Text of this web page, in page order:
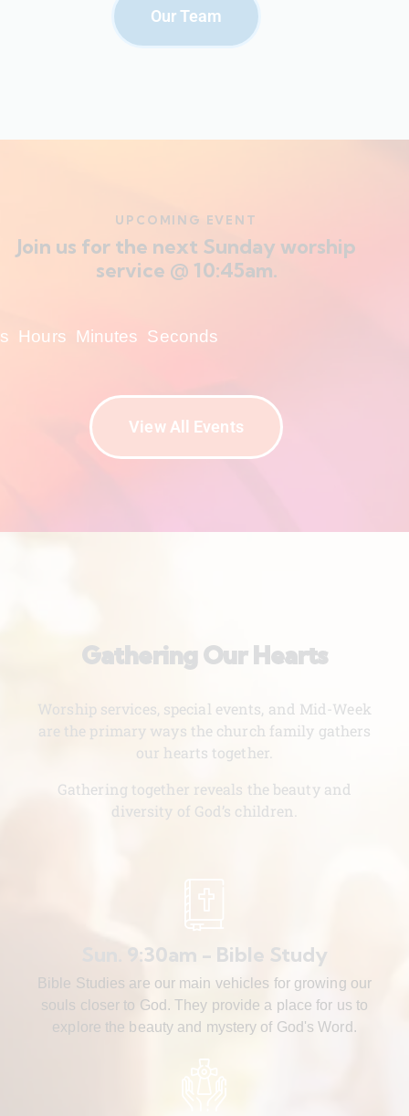
Our Team
UPCOMING EVENT
Join us for the next Sunday worship
service @ 10:45am.
Hours Minutes Seconds
View All Events
Gathering Our Hearts
Worship services, special events, and Mid-Week
are the primary ways the church family gathers
our hearts together.
Gathering together reveals the beauty and
diversity of God’s children.
Sun. 9:30am - Bible Study
Bible Studies are our main vehicles for growing our
souls closer to God. They provide a place for us to
explore the beauty and mystery of God's Word.